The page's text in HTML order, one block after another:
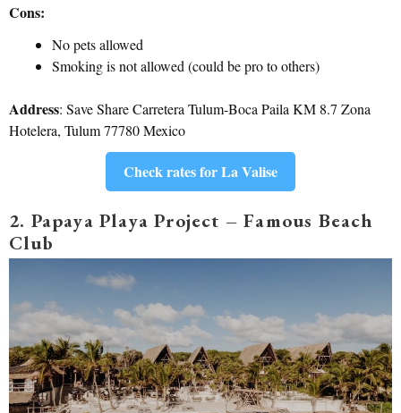
Cons:
No pets allowed
Smoking is not allowed (could be pro to others)
Address: Save Share Carretera Tulum-Boca Paila KM 8.7 Zona
Hotelera, Tulum 77780 Mexico
Check rates for La Valise
2. Papaya Playa Project – Famous Beach
Club